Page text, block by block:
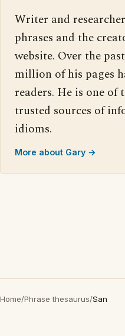
Writer and
phrases and the
website. Over the
million of his pages
readers. He is one
trusted sources of
idioms.
More about Gary →
Home/Phrase thesaurus/San